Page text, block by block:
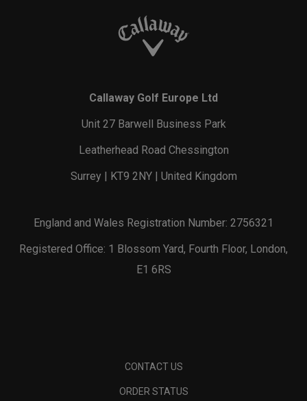
Callaway Golf Europe Ltd
Unit 27 Barwell Business Park
Leatherhead Road Chessington
Surrey | KT9 2NY | United Kingdom
England and Wales Registration Number: 2756321
Registered Office: 1 Blossom Yard, Fourth Floor, London,
E1 6RS
CONTACT US
ORDER STATUS